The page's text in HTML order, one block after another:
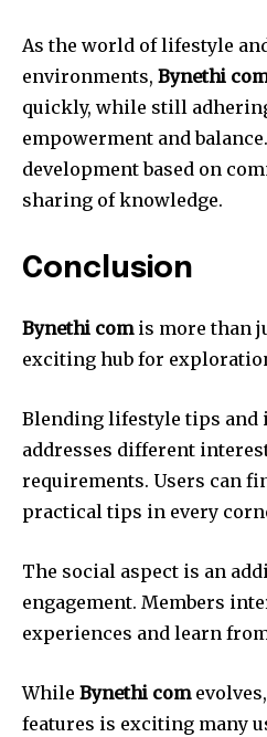
As the world of lifestyle
environments, Bynethi
quickly, while still
empowerment and balance.
development based on
sharing of knowledge.
Conclusion
Bynethi comis more than
exciting hub for
Blending lifestyle tips
addresses different
requirements. Users can
practical tips in every
The social aspect is an
engagement. Members
experiences and learn
While Bynethi com
features is exciting many